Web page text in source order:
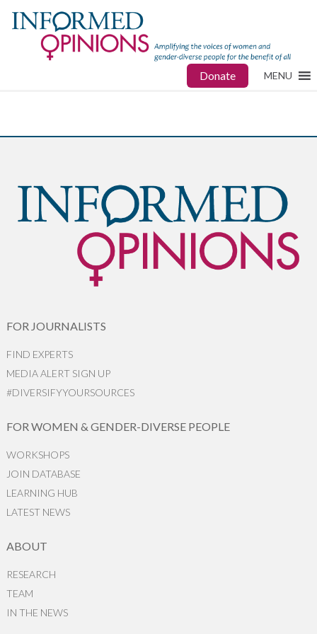
Donate MENU
FOR JOURNALISTS
FIND EXPERTS
MEDIA ALERT SIGN UP
#DIVERSIFYYOURSOURCES
FOR WOMEN & GENDER-DIVERSE PEOPLE
WORKSHOPS
JOIN DATABASE
LEARNING HUB
LATEST NEWS
ABOUT
RESEARCH
TEAM
IN THE NEWS